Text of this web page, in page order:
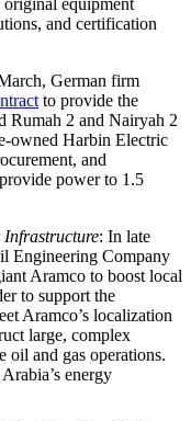
original equipment
and certification
German firm
to provide the
Rumah 2 and Nairyah 2
owned Harbin Electric
and
power to 1.5
Infrastructure: In late
Engineering Company
Aramco to boost local
to support the
Aramco’s localization
large, complex
oil and gas operations.
energy